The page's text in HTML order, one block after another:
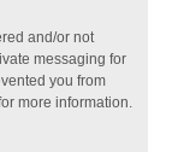
and/or not
messaging for
you from
more information.